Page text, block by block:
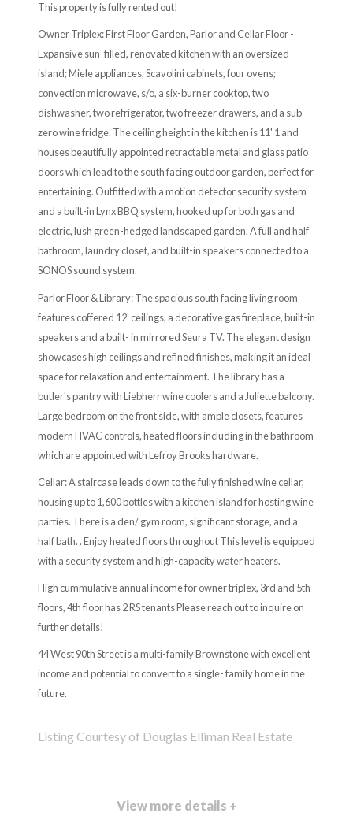
This property is fully rented out!
Owner Triplex: First Floor Garden, Parlor and Cellar Floor -
Expansive sun-filled, renovated kitchen with an oversized
island; Miele appliances, Scavolini cabinets, four ovens;
convection microwave, s/o, a six-burner cooktop, two
dishwasher, two refrigerator, two freezer drawers, and a sub-
zero wine fridge. The ceiling height in the kitchen is 11' 1 and
houses beautifully appointed retractable metal and glass patio
doors which lead to the south facing outdoor garden, perfect for
entertaining. Outfitted with a motion detector security system
and a built-in Lynx BBQ system, hooked up for both gas and
electric, lush green-hedged landscaped garden. A full and half
bathroom, laundry closet, and built-in speakers connected to a
SONOS sound system.
Parlor Floor & Library: The spacious south facing living room
features coffered 12' ceilings, a decorative gas fireplace, built-in
speakers and a built- in mirrored Seura TV. The elegant design
showcases high ceilings and refined finishes, making it an ideal
space for relaxation and entertainment. The library has a
butler's pantry with Liebherr wine coolers and a Juliette balcony.
Large bedroom on the front side, with ample closets, features
modern HVAC controls, heated floors including in the bathroom
which are appointed with Lefroy Brooks hardware.
Cellar: A staircase leads down to the fully finished wine cellar,
housing up to 1,600 bottles with a kitchen island for hosting wine
parties. There is a den/ gym room, significant storage, and a
half bath. . Enjoy heated floors throughout This level is equipped
with a security system and high-capacity water heaters.
High cummulative annual income for owner triplex, 3rd and 5th
floors, 4th floor has 2 RS tenants Please reach out to inquire on
further details!
44 West 90th Street is a multi-family Brownstone with excellent
income and potential to convert to a single- family home in the
future.
Listing Courtesy of Douglas Elliman Real Estate
View more details +